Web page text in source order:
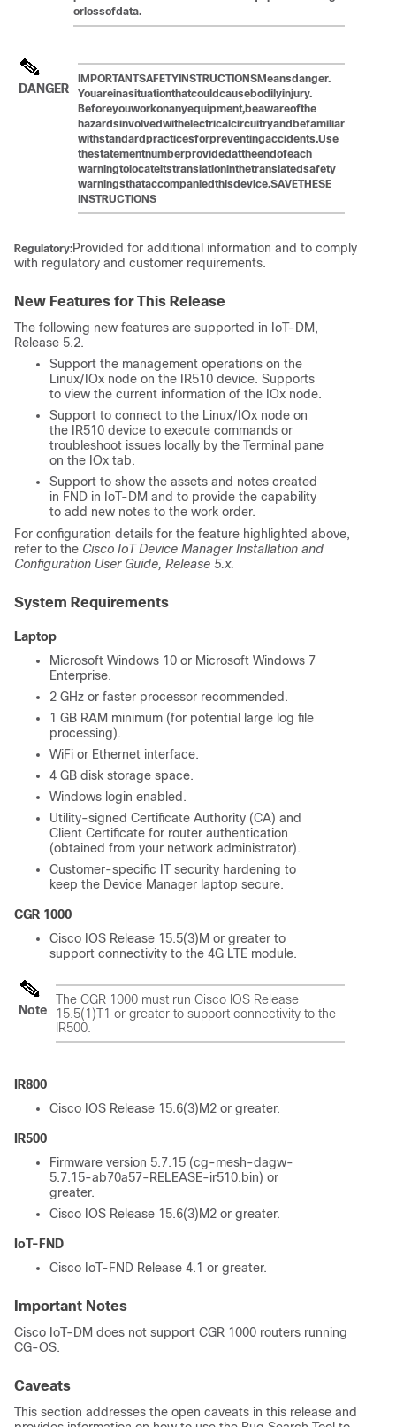
orlossofdata.
DANGER
IMPORTANTSAFETY INSTRUCTIONSMeansdanger.
Youareinasituationthatcouldcausebodilyinjury.
Beforeyouworkonanyequipment,beawareofthe
hazardsinvolvedwithelectrical circuitryand befamiliar
withstandardpracticesforpreventingaccidents.Use
thestatementnumberprovidedattheendofeach
warningto locateitstranslationinthetranslatedsafety
warningsthataccompaniedthisdevice.SAVETHESE
INSTRUCTIONS
Regulatory:Provided for additional information and to comply
with regulatory and customer requirements.
New Features for This Release
The following new features are supported in IoT-DM,
Release 5.2.
Support the management operations on the
Linux/IOx node on the IR510 device. Supports
to view the current information of the IOx node.
Support to connect to the Linux/IOx node on
the IR510 device to execute commands or
troubleshoot issues locally by the Terminal pane
on the IOx tab.
Support to show the assets and notes created
in FND in IoT-DM and to provide the capability
to add new notes to the work order.
For configuration details for the feature highlighted above,
refer to the Cisco IoT Device Manager Installation and
Configuration User Guide, Release 5.x.
System Requirements
Laptop
Microsoft Windows 10 or Microsoft Windows 7
Enterprise.
2 GHz or faster processor recommended.
1 GB RAM minimum (for potential large log file
processing).
WiFi or Ethernet interface.
4 GB disk storage space.
Windows login enabled.
Utility-signed Certificate Authority (CA) and
Client Certificate for router authentication
(obtained from your network administrator).
Customer-specific IT security hardening to
keep the Device Manager laptop secure.
CGR 1000
Cisco IOS Release 15.5(3)M or greater to
support connectivity to the 4G LTE module.
Note
The CGR 1000 must run Cisco IOS Release
15.5(1)T1 or greater to support connectivity to the
IR500.
IR800
Cisco IOS Release 15.6(3)M2 or greater.
IR500
Firmware version 5.7.15 (cg-mesh-dagw-
5.7.15-ab70a57-RELEASE-ir510.bin) or
greater.
Cisco IOS Release 15.6(3)M2 or greater.
IoT-FND
Cisco IoT-FND Release 4.1 or greater.
Important Notes
Cisco IoT-DM does not support CGR 1000 routers running
CG-OS.
Caveats
This section addresses the open caveats in this release and